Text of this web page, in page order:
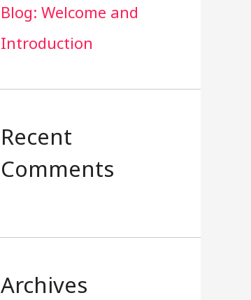
Blog: Welcome and
Introduction
Recent
Comments
Archives